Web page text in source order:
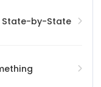
State-by-State